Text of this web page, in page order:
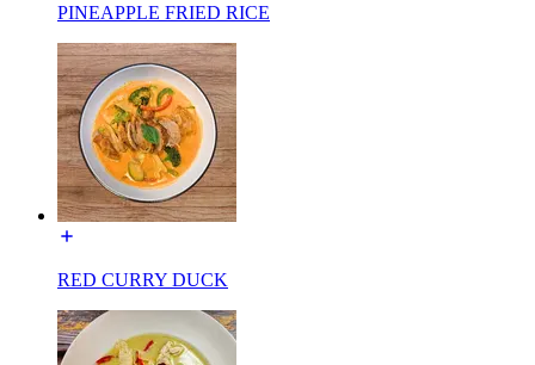
PINEAPPLE FRIED RICE
RED CURRY DUCK